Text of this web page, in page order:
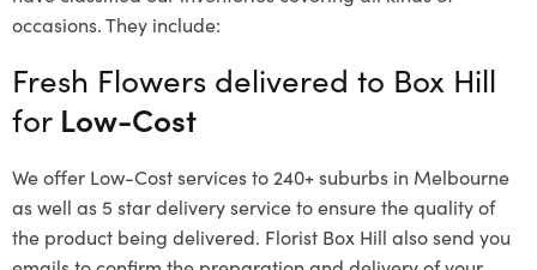
occasions. They include:
Fresh Flowers delivered to Box Hill
for Low-Cost
We offer Low-Cost services to 240+ suburbs in Melbourne
as well as 5 star delivery service to ensure the quality of
the product being delivered. Florist Box Hill also send you